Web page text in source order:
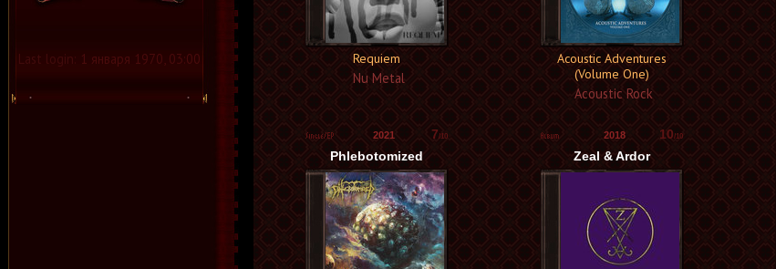
Last login: 1 января 1970, 03:00 Requiem
Nu Metal
Acoustic Adventures
(Volume One)
Acoustic Rock
2021 7/10
Phlebotomized
2018 10/10
Zeal & Ardor